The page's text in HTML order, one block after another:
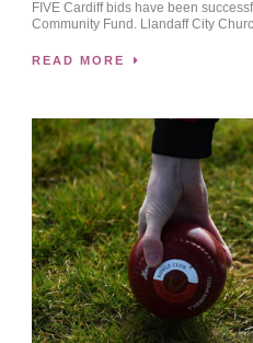
FIVE Cardiff bids have been
Community Fund. Llandaff City
READ MORE